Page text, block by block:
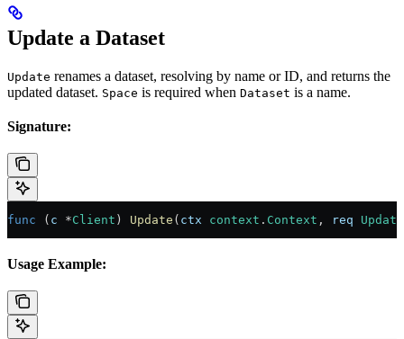
Update a Dataset
Update renames a dataset, resolving by name or ID, and returns the
updated dataset. Space is required when Dataset is a name.
Signature:
func ( c *Client ) Update ( ctx context . Context , req
Usage Example: